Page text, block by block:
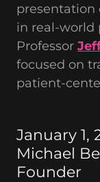
presentation
in real-world
Professor
focused on
patient-
January 1,
Michael
Founder